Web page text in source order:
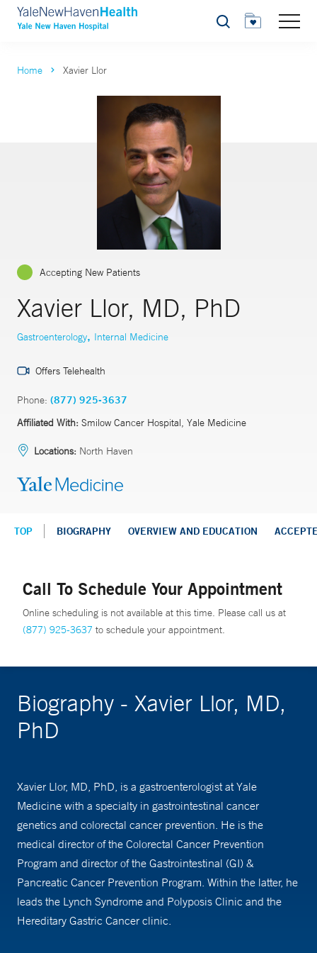
Search
Home Xavier Llor
Accepting New Patients
Xavier Llor, MD, PhD
Gastroenterology, Internal Medicine
Offers Telehealth
Phone: (877) 925-3637
Affiliated With: Smilow Cancer Hospital, Yale Medicine
Locations: North Haven
TOP BIOGRAPHY OVERVIEW AND EDUCATION
Call To Schedule Your Appointment
Online scheduling is not available at this time. Please call us at
(877) 925-3637 to schedule your appointment.
Biography - Xavier Llor, MD,
PhD
Xavier Llor, MD, PhD, is a gastroenterologist at Yale
Medicine with a specialty in gastrointestinal cancer
genetics and colorectal cancer prevention. He is the
medical director of the Colorectal Cancer Prevention
Program and director of the Gastrointestinal (GI) &
Pancreatic Cancer Prevention Program. Within the latter, he
leads the Lynch Syndrome and Polyposis Clinic and the
Hereditary Gastric Cancer clinic.